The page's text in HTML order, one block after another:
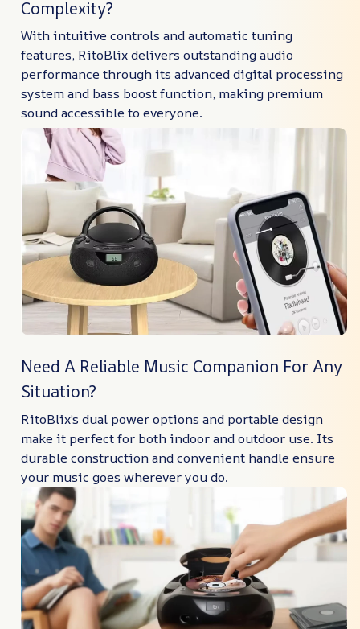
Complexity?
With intuitive controls and automatic tuning
features, RitoBlix delivers outstanding audio
performance through its advanced digital processing
system and bass boost function, making premium
sound accessible to everyone.
Need A Reliable Music Companion For Any
Situation?
RitoBlix’s dual power options and portable design
make it perfect for both indoor and outdoor use. Its
durable construction and convenient handle ensure
your music goes wherever you do.